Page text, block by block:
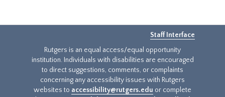
Staff Interface
Rutgers is an equal access/equal opportunity
institution. Individuals with disabilities are encouraged
to direct suggestions, comments, or complaints
concerning any accessibility issues with Rutgers
websites to accessibility@rutgers.edu or complete